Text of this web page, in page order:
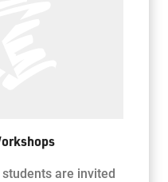
are invited